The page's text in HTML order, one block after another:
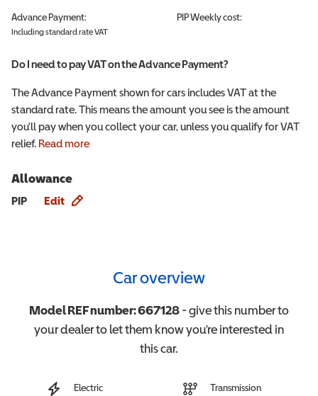
Advance Payment:
Including standard rate VAT
PIPWeekly cost:
Do I need to pay VAT on the Advance Payment?
The Advance Payment shown for cars includes VAT at the
standard rate. This means the amount you see is the amount
you'll pay when you collect your car, unless you qualify for VAT
relief. Read more
Allowance
PIP Edit
Car overview
Model REF number:667128- give this number to
your dealer to let them know you're interested in
thiscar.
Electric Transmission